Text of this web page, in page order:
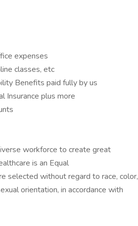
expenses
classes, etc
Benefits paid fully by us
Insurance plus more
workforce to create great
is an Equal
selected without regard to race, color,
orientation, in accordance with